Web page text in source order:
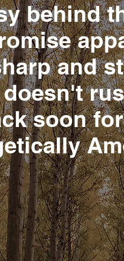
behind
and
doesn't
soon